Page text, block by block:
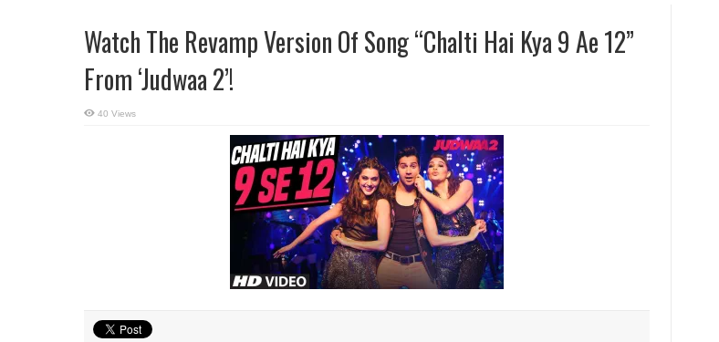
Watch The Revamp Version Of Song “Chalti Hai Kya 9 Ae 12”
From ‘Judwaa 2’!
40 Views